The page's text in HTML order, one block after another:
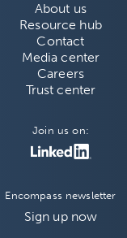
About us
Resource hub
Contact
Media center
Careers
Trust center
Join us on:
Encompass newsletter
Sign up now